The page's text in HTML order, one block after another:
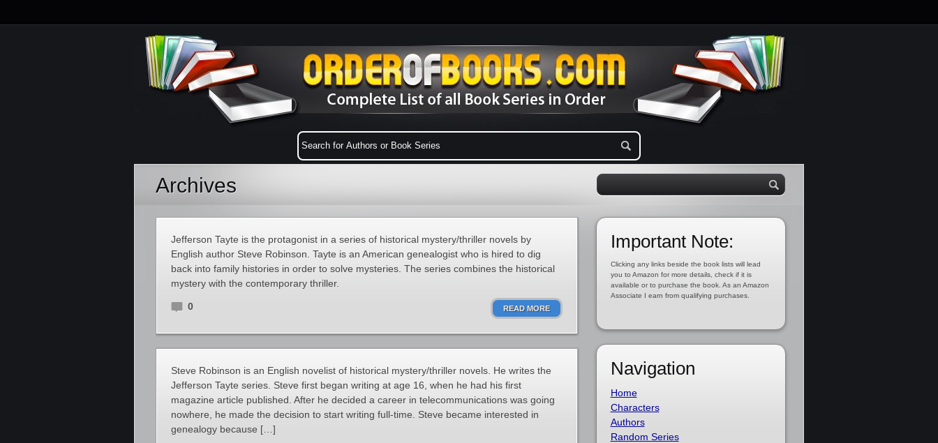
Archives
Jefferson Tayte is the protagonist in a series of historical mystery/thriller novels by
English author Steve Robinson. Tayte is an American genealogist who is hired to dig
back into family histories in order to solve mysteries. The series combines the historical
mystery with the contemporary thriller.
0 READ MORE
Steve Robinson is an English novelist of historical mystery/thriller novels. He writes the
Jefferson Tayte series. Steve first began writing at age 16, when he had his first
magazine article published. After he decided a career in telecommunications was going
nowhere, he made the decision to start writing full-time. Steve became interested in
genealogy because […]
Important Note:
Clicking any links beside the book lists will lead
you to Amazon for more details, check if it is
available or to purchase the book. As an Amazon
Associate I earn from qualifying purchases.
Navigation
Home
Characters
Authors
Random Series